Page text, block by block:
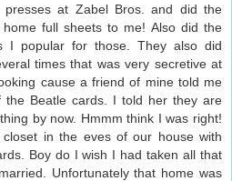
at Zabel Bros. and did the
full sheets to me! Also did the
I popular for those. They also did
times that was very secretive at
cause a friend of mine told me
Beatle cards. I told her they are
by now. Hmmm think I was right!
in the eves of our house with
Boy do I wish I had taken all that
Unfortunately that home was